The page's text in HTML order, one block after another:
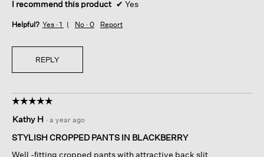
I recommend this product ✔ Yes
Helpful? Yes · 1 No · 0 Report
REPLY
☆☆☆☆☆
☆☆☆☆☆
out
of
Kathy H · a year ago
STYLISH CROPPED PANTS IN BLACKBERRY
Well -fitting cropped pants with attractive back slit